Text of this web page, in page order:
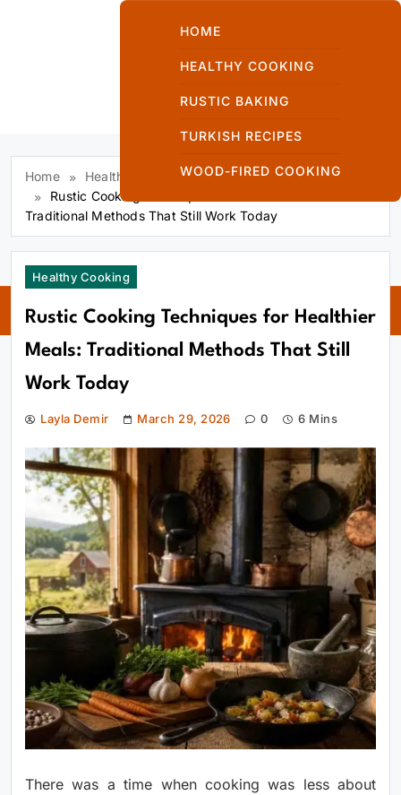
Ekmek
HOME
HEALTHY COOKING
RUSTIC BAKING
TURKISH RECIPES
WOOD-FIRED COOKING
Kızaran Ekmek
Home
Healthy Cooking
Rustic Cooking Techniques for Healthier Meals:
Traditional Methods That Still Work Today
Healthy Cooking
Rustic Cooking Techniques for Healthier
Meals: Traditional Methods That Still
Work Today
Layla Demir March 29, 2026 0 6 Mins
There was a time when cooking was less about